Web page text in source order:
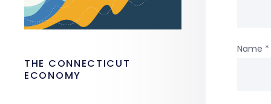
Name *
THE CONNECTICUT
ECONOMY